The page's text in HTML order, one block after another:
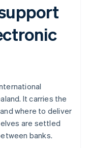
It carries the
where to deliver
are settled
banks.